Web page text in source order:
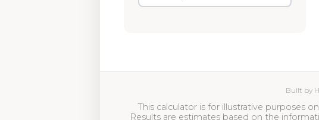
Built by
This calculator is for illustrative purposes
Results are estimates based on the